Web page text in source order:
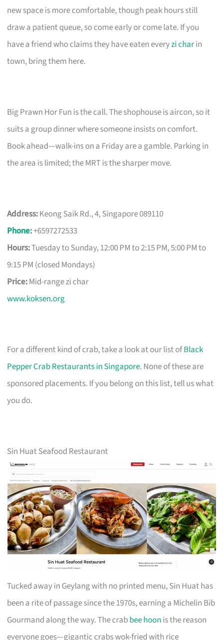
new space is more comfortable, though peak hours still
draw a patient queue, so come early or come late. If you
have a friend who claims they have eaten everyzi charin
town, bring them here.
Big Prawn Hor Fun is the call. The shophouse is aircon, so it
suits a group dinner where someone insists on comfort.
Book ahead—walk-ins on a Friday are a gamble. Parking in
the area is limited; the MRT is the sharper move.
Address:Keong Saik Rd., 4, Singapore 089110
Phone:+6597272533
Hours:Tuesday to Sunday, 12:00 PM to 2:15 PM, 5:00 PM to
9:15 PM (closed Mondays)
Price:Mid-range zi char
www.koksen.org
For a different kind of crab, take a look at our list ofBlack
Pepper Crab Restaurants in Singapore. None of these are
sponsored placements. If you belong on this list, tell us what
you do.
Sin Huat Seafood Restaurant
Tucked away in Geylang with no printed menu, Sin Huat has
been a rite of passage since the 1970s, earning a Michelin Bib
Gourmand along the way. The crabbee hoon is the reason
everyone goes—gigantic crabs wok-fried with rice